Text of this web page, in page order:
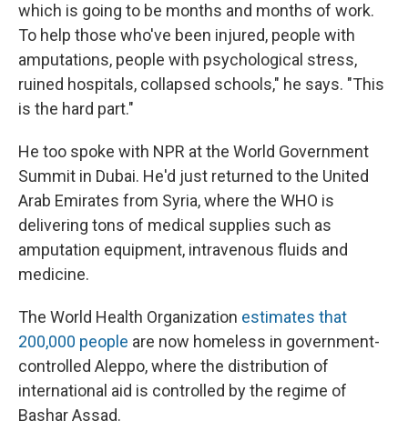
which is going to be months and months of work.
To help those who've been injured, people with
amputations, people with psychological stress,
ruined hospitals, collapsed schools," he says. "This
is the hard part."
He too spoke with NPR at the World Government
Summit in Dubai. He'd just returned to the United
Arab Emirates from Syria, where the WHO is
delivering tons of medical supplies such as
amputation equipment, intravenous fluids and
medicine.
The World Health Organization estimates that
200,000 people are now homeless in government-
controlled Aleppo, where the distribution of
international aid is controlled by the regime of
Bashar Assad.